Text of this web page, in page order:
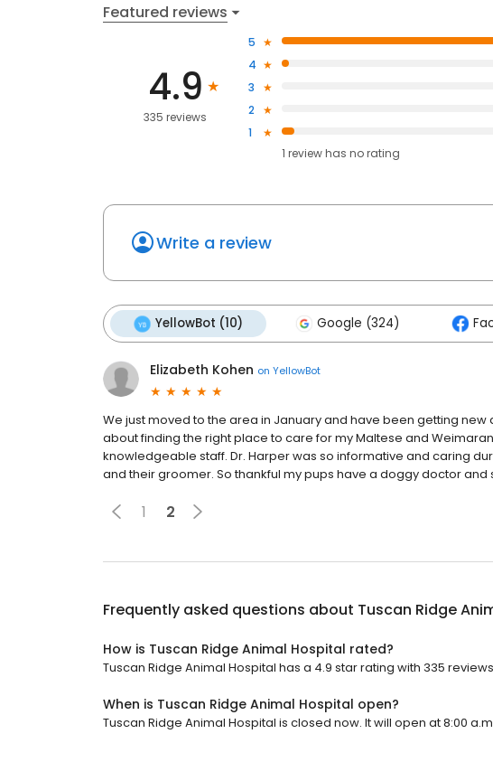
Featured reviews
4.9
335 reviews
5
4
3
2
1
1 review has no rating
Write a review
YellowBot (10) Google (324)
Elizabeth Kohen on YellowBot
We just moved to the area in January and have been getting new
about finding the right place to care for my Maltese and
knowledgeable staff. Dr. Harper was so informative and caring
and their groomer. So thankful my pups have a doggy doctor and
1 2
Frequently asked questions about Tuscan Ridge
How is Tuscan Ridge Animal Hospital rated?
Tuscan Ridge Animal Hospital has a 4.9 star rating with 335
When is Tuscan Ridge Animal Hospital open?
Tuscan Ridge Animal Hospital is closed now. It will open at 8:00